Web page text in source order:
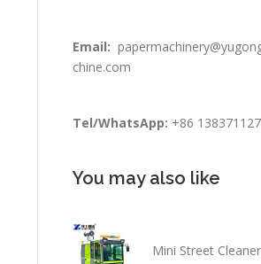
Email:
chine.com
Tel/WhatsApp: +86
You may also like
Mini Street Cleaner